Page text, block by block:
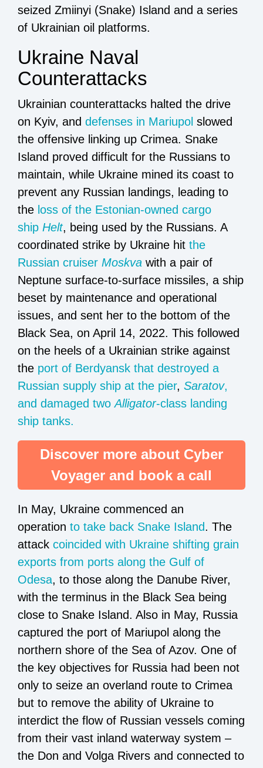
seized Zmiinyi (Snake) Island and a series
of Ukrainian oil platforms.
Ukraine Naval
Counterattacks
Ukrainian counterattacks halted the drive
on Kyiv, and defenses in Mariupol slowed
the offensive linking up Crimea. Snake
Island proved difficult for the Russians to
maintain, while Ukraine mined its coast to
prevent any Russian landings, leading to
the loss of the Estonian-owned cargo
ship Helt, being used by the Russians. A
coordinated strike by Ukraine hit the
Russian cruiser Moskva with a pair of
Neptune surface-to-surface missiles, a ship
beset by maintenance and operational
issues, and sent her to the bottom of the
Black Sea, on April 14, 2022. This followed
on the heels of a Ukrainian strike against
the port of Berdyansk that destroyed a
Russian supply ship at the pier, Saratov,
and damaged two Alligator-class landing
ship tanks.
Discover more about Cyber
Voyager and book a call
In May, Ukraine commenced an
operation to take back Snake Island. The
attack coincided with Ukraine shifting grain
exports from ports along the Gulf of
Odesa, to those along the Danube River,
with the terminus in the Black Sea being
close to Snake Island. Also in May, Russia
captured the port of Mariupol along the
northern shore of the Sea of Azov. One of
the key objectives for Russia had been not
only to seize an overland route to Crimea
but to remove the ability of Ukraine to
interdict the flow of Russian vessels coming
from their vast inland waterway system –
the Don and Volga Rivers and connected to